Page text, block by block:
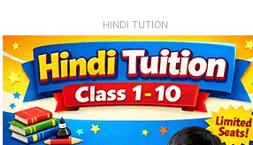
HINDI TUTION